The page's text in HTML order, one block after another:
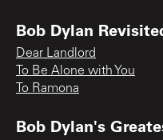
Bob Dylan
Dear Landlord
To Be Alone with You
To Ramona
Bob Dylan's